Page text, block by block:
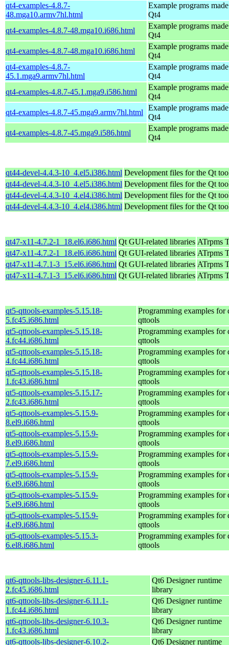
qt4-examples-4.8.7-
48.mga10.armv7hl.html
Example programs
Qt4
qt4-examples-4.8.7-48.mga10.i686.html
Example programs
Qt4
qt4-examples-4.8.7-48.mga10.i686.html
Example programs
Qt4
qt4-examples-4.8.7-
45.1.mga9.armv7hl.html
Example programs
Qt4
qt4-examples-4.8.7-45.1.mga9.i586.html
Example programs
Qt4
qt4-examples-4.8.7-45.mga9.armv7hl.html
Example programs
Qt4
qt4-examples-4.8.7-45.mga9.i586.html
Example programs
Qt4
qt44-devel-4.4.3-10_4.el5.i386.html Development files for the Qt
qt44-devel-4.4.3-10_4.el5.i386.html Development files for the Qt
qt44-devel-4.4.3-10_4.el4.i386.html Development files for the Qt
qt44-devel-4.4.3-10_4.el4.i386.html Development files for the Qt
qt47-x11-4.7.2-1_18.el6.i686.html Qt GUI-related libraries ATrpms
qt47-x11-4.7.2-1_18.el6.i686.html Qt GUI-related libraries ATrpms
qt47-x11-4.7.1-3_15.el6.i686.html Qt GUI-related libraries ATrpms
qt47-x11-4.7.1-3_15.el6.i686.html Qt GUI-related libraries ATrpms
qt5-qttools-examples-5.15.18-
5.fc45.i686.html
Programming examples for
qttools
qt5-qttools-examples-5.15.18-
4.fc44.i686.html
Programming examples for
qttools
qt5-qttools-examples-5.15.18-
4.fc44.i686.html
Programming examples for
qttools
qt5-qttools-examples-5.15.18-
1.fc43.i686.html
Programming examples for
qttools
qt5-qttools-examples-5.15.17-
2.fc43.i686.html
Programming examples for
qttools
qt5-qttools-examples-5.15.9-
8.el9.i686.html
Programming examples for
qttools
qt5-qttools-examples-5.15.9-
8.el9.i686.html
Programming examples for
qttools
qt5-qttools-examples-5.15.9-
7.el9.i686.html
Programming examples for
qttools
qt5-qttools-examples-5.15.9-
6.el9.i686.html
Programming examples for
qttools
qt5-qttools-examples-5.15.9-
5.el9.i686.html
Programming examples for
qttools
qt5-qttools-examples-5.15.9-
4.el9.i686.html
Programming examples for
qttools
qt5-qttools-examples-5.15.3-
6.el8.i686.html
Programming examples for
qttools
qt6-qttools-libs-designer-6.11.1-
2.fc45.i686.html
Qt6 Designer runtime
library
qt6-qttools-libs-designer-6.11.1-
1.fc44.i686.html
Qt6 Designer runtime
library
qt6-qttools-libs-designer-6.10.3-
1.fc43.i686.html
Qt6 Designer runtime
library
qt6-qttools-libs-designer-6.10.2-
Qt6 Designer runtime